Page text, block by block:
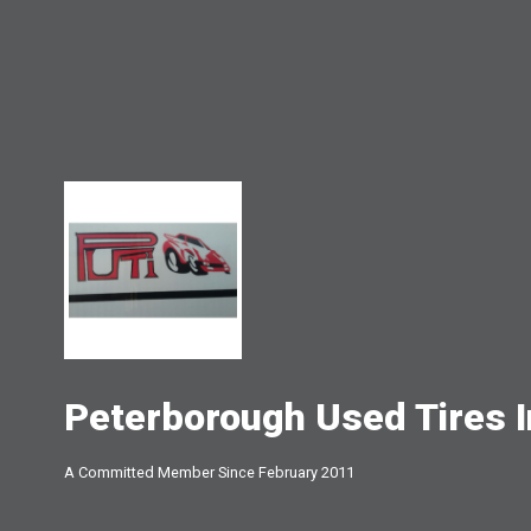
Peterborough Used Tires
A Committed Member Since February 2011